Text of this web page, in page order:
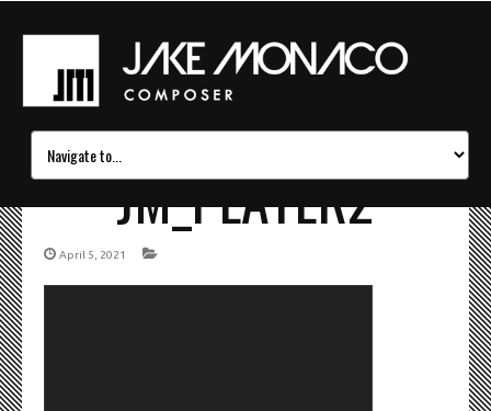
JM_PLAYER2
April 5, 2021